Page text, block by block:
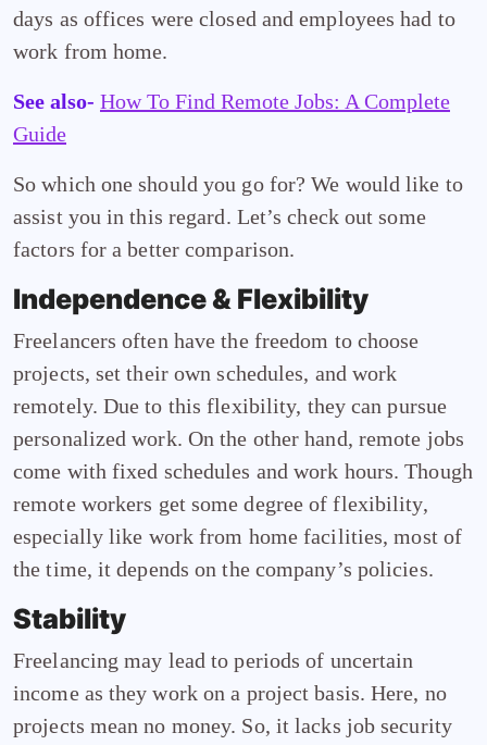
days as offices were closed and employees had to
work from home.
See also- How To Find Remote Jobs: A Complete
Guide
So which one should you go for? We would like to
assist you in this regard. Let’s check out some
factors for a better comparison.
Independence & Flexibility
Freelancers often have the freedom to choose
projects, set their own schedules, and work
remotely. Due to this flexibility, they can pursue
personalized work. On the other hand, remote jobs
come with fixed schedules and work hours. Though
remote workers get some degree of flexibility,
especially like work from home facilities, most of
the time, it depends on the company’s policies.
Stability
Freelancing may lead to periods of uncertain
income as they work on a project basis. Here, no
projects mean no money. So, it lacks job security